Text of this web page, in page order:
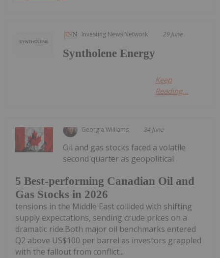
Investing News Network 29 June
Syntholene Energy
Keep
Reading...
Georgia Williams 24 June
5 Best-performing Canadian Oil and
Gas Stocks in 2026
Oil and gas stocks faced a volatile
second quarter as geopolitical
tensions in the Middle East collided with shifting
supply expectations, sending crude prices on a
dramatic ride.Both major oil benchmarks entered
Q2 above US$100 per barrel as investors grappled
with the fallout from conflict...